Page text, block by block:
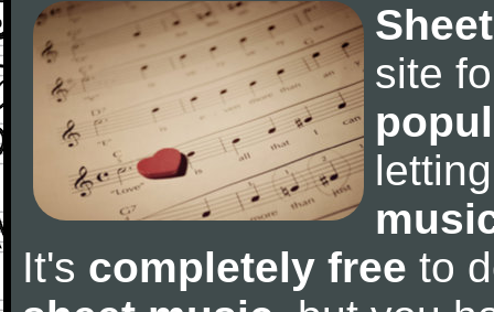
site
It's completely free to